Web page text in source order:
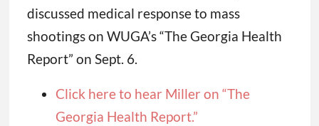
discussed medical response to mass
shootings on WUGA’s “The Georgia Health
Report” on Sept. 6.
Click here to hear Miller on “The
Georgia Health Report.”